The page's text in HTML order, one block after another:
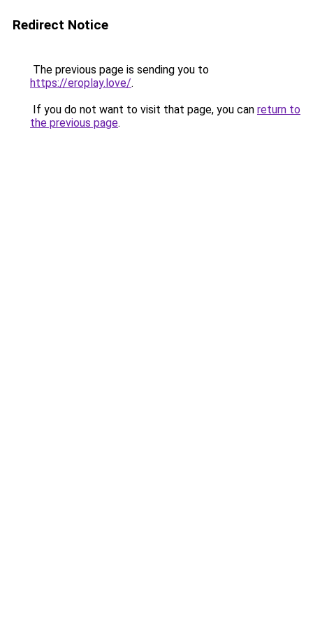
Redirect Notice
The previous page is sending you to
https://eroplay.love/.
If you do not want to visit that page, you can return to
the previous page.